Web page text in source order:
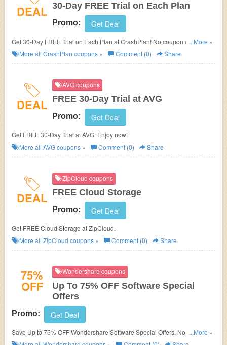
DEAL 30-Day FREE Trial on Each Plan
Promo: Get Deal
Get 30-Day FREE Trial on Each Plan at CrashPlan! No coupon code
needed!
...More »
More all CrashPlan coupons » Comment (0) Share
DEAL
AVG coupons
FREE 30-Day Trial at AVG
Promo: Get Deal
Get FREE 30-Day Trial at AVG. Enjoy now!
More all AVGcoupons » Comment (0) Share
DEAL
ZipCloud coupons
FREE Cloud Storage
Promo: Get Deal
Get FREE Cloud Storage at ZipCloud.
More all ZipCloud coupons » Comment (0) Share
75%
OFF
Wondershare coupons
Up To 75% OFF Software Special
Offers
Promo: Get Deal
Save Up to 75% OFF Wondershare Software Special Offers. No Discount
code needed.
...More »